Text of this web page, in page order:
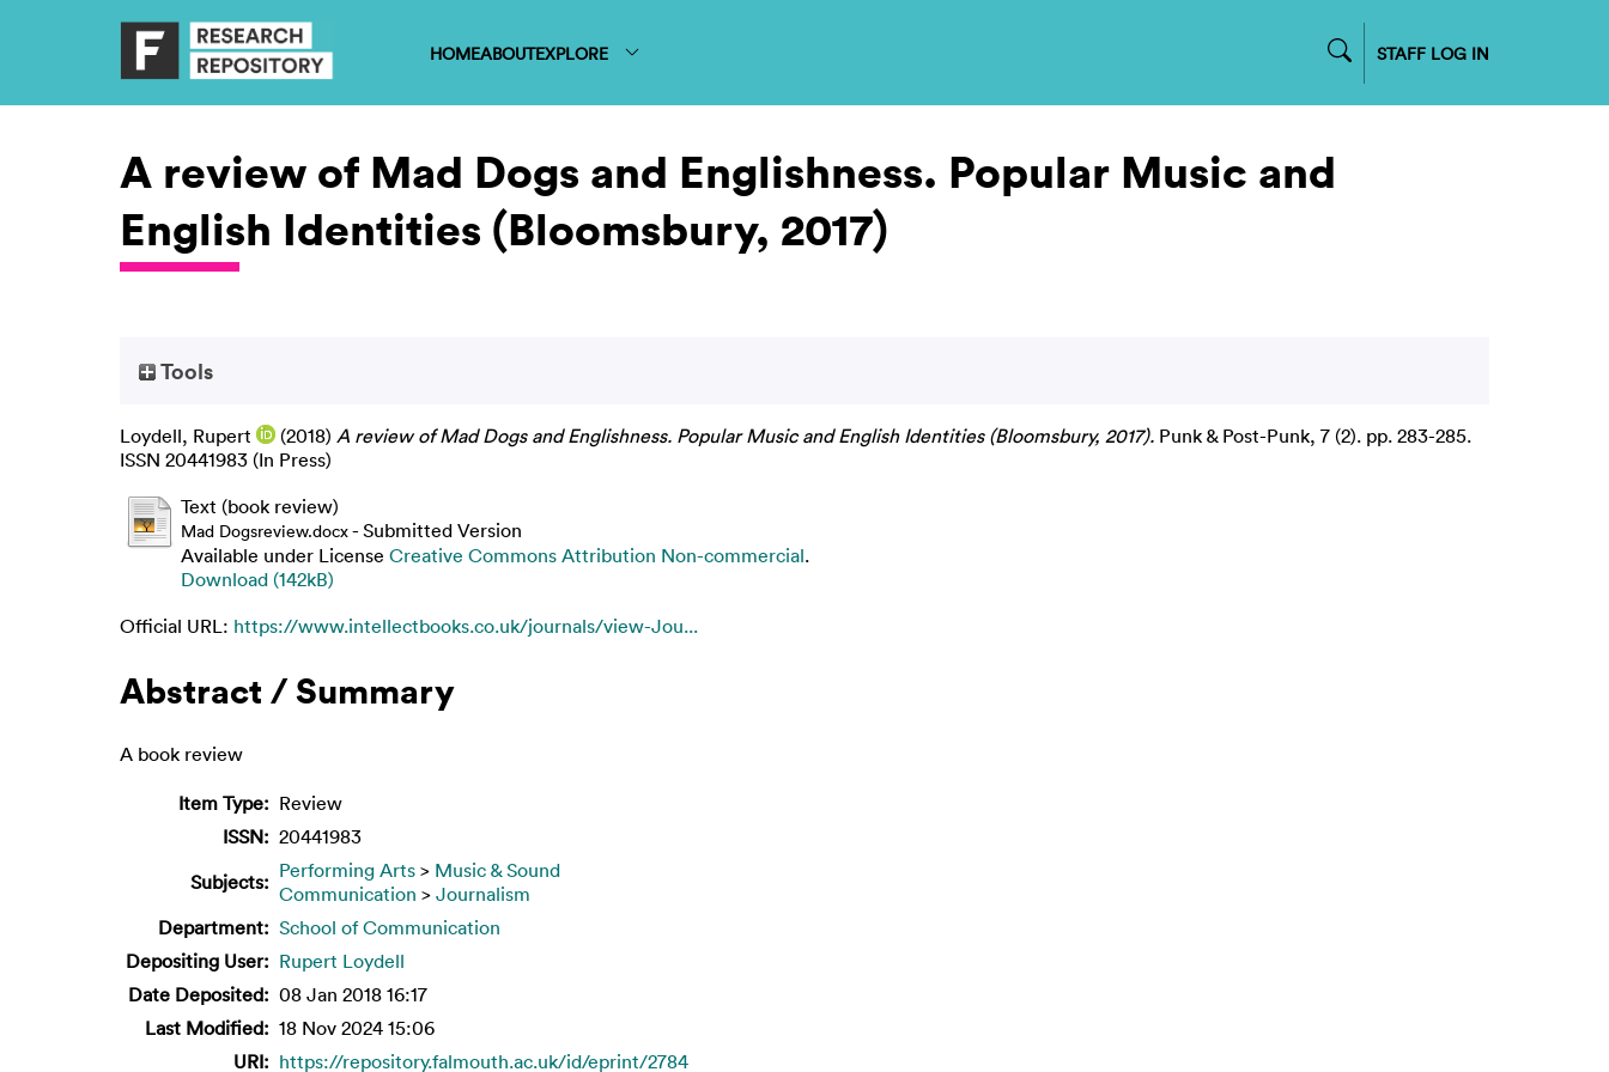
HOMEABOUTEXPLORE STAFF LOG IN
A review of Mad Dogs and Englishness. Popular Music and
English Identities (Bloomsbury, 2017)
Tools
Loydell, Rupert (2018) A review of Mad Dogs and Englishness. Popular Music and English Identities (Bloomsbury, 2017). Punk & Post-Punk, 7 (2). pp. 283-285.
ISSN 20441983 (In Press)
Text (book review)
Mad Dogsreview.docx- Submitted Version
Available under License Creative Commons Attribution Non-commercial.
Download (142kB)
Official URL: https://www.intellectbooks.co.uk/journals/view-Jou...
Abstract / Summary
A book review
Item Type: Review
ISSN: 20441983
Subjects: Performing Arts > Music & Sound
Communication > Journalism
Department: School of Communication
Depositing User: Rupert Loydell
Date Deposited: 08 Jan 2018 16:17
Last Modified: 18 Nov 2024 15:06
URI: https://repository.falmouth.ac.uk/id/eprint/2784